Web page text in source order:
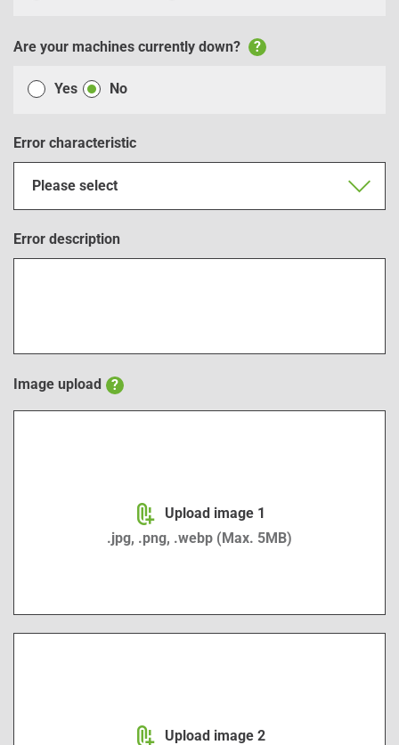
Are your machines currently down? ?
Yes No
Error characteristic
Please select
Error description
Image upload ?
Upload image 1
.jpg, .png, .webp (Max. 5MB)
Upload image 2